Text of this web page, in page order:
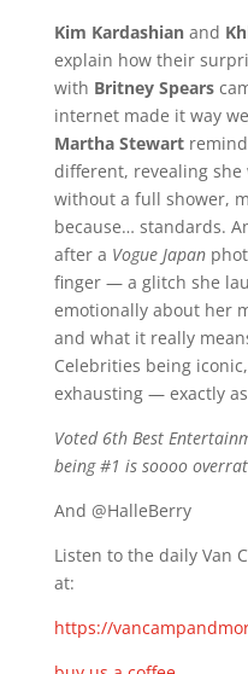
Kim Kardashianand
explain how their
with Britney Spears
internet made it way
Martha Stewart
different, revealing she
without a full shower,
because… standards.
after a Vogue Japan
finger — a glitch she
emotionally about her
and what it really
Celebrities being
exhausting — exactly
Voted 6th Best
being #1 is soooo
And @HalleBerry
Listen to the daily Van
at:
https://